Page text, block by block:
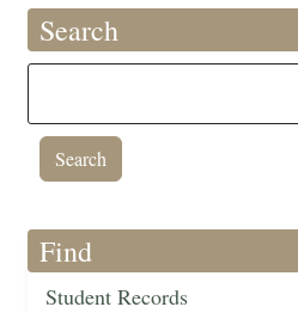
Search
Find
Student Records